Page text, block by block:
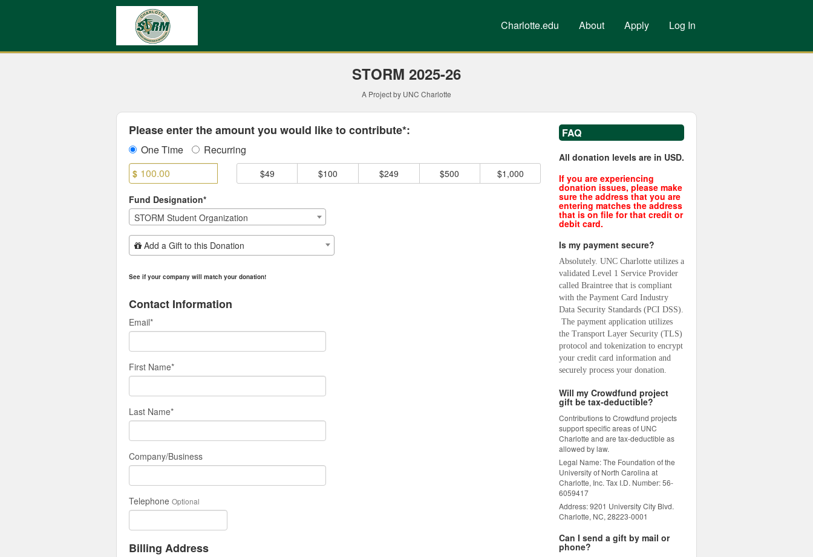
UNC Charlotte Crowdfunding Charlotte.edu About Apply Log In
STORM 2025-26
A Project by UNC Charlotte
Please enter the amount you would like to contribute*:
One Time Recurring
$ $49 $100 $249 $500 $1,000
Fund Designation*
STORM Student Organization
Add Additional Gift
Add a Gift to this Donation
See if your company will match your donation!
Contact Information
Email*
First Name*
Last Name*
Company/Business
Telephone Optional
Billing Address
FAQ
All donation levels are in USD.
If you are experiencing
donation issues, please make
sure the address that you are
entering matches the address
that is on file for that credit or
debit card.
Is my payment secure?
Absolutely. UNC Charlotte utilizes a
validated Level 1 Service Provider
called Braintree that is compliant
with the Payment Card Industry
Data Security Standards (PCI DSS).
The payment application utilizes
the Transport Layer Security (TLS)
protocol and tokenization to encrypt
your credit card information and
securely process your donation.
Will my Crowdfund project
gift be tax-deductible?
Contributions to Crowdfund projects
support specific areas of UNC
Charlotte and are tax-deductible as
allowed by law.
Legal Name: The Foundation of the
University of North Carolina at
Charlotte, Inc. Tax I.D. Number: 56-
6059417
Address: 9201 University City Blvd.
Charlotte, NC, 28223-0001
Can I send a gift by mail or
phone?